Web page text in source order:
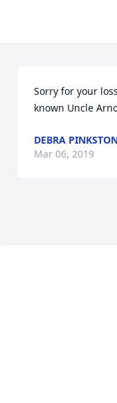
Sorry for your
known Uncle
DEBRA
Mar 06, 2019